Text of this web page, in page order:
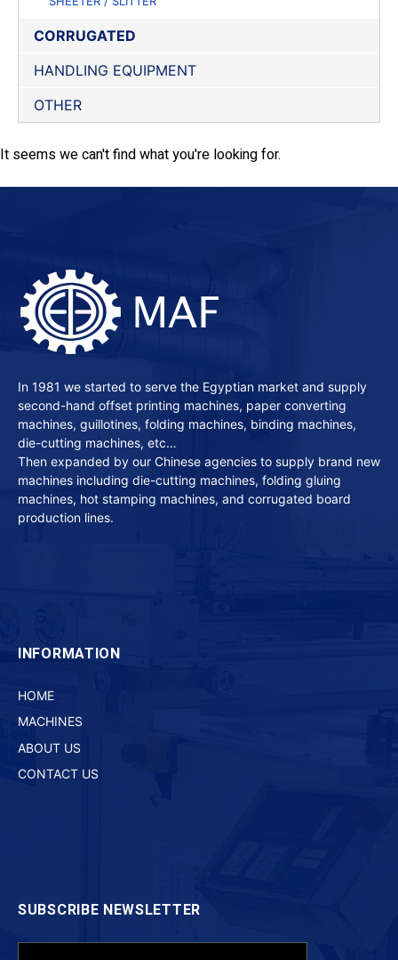
CORRUGATED
HANDLING EQUIPMENT
OTHER
It seems we can't find what you're looking for.
In 1981 we started to serve the Egyptian market and supply
second-hand offset printing machines, paper converting
machines, guillotines, folding machines, binding machines,
die-cutting machines, etc…
Then expanded by our Chinese agencies to supply brand new
machines including die-cutting machines, folding gluing
machines, hot stamping machines, and corrugated board
production lines.
INFORMATION
HOME
MACHINES
ABOUT US
CONTACT US
SUBSCRIBE NEWSLETTER